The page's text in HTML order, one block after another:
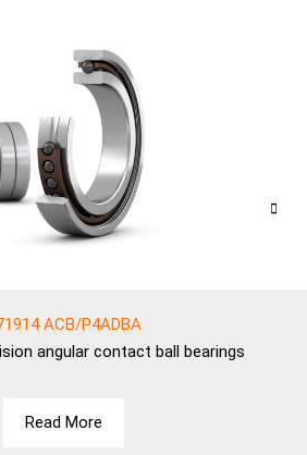
ACB/P4ADBA
angular contact ball bearings
Read More